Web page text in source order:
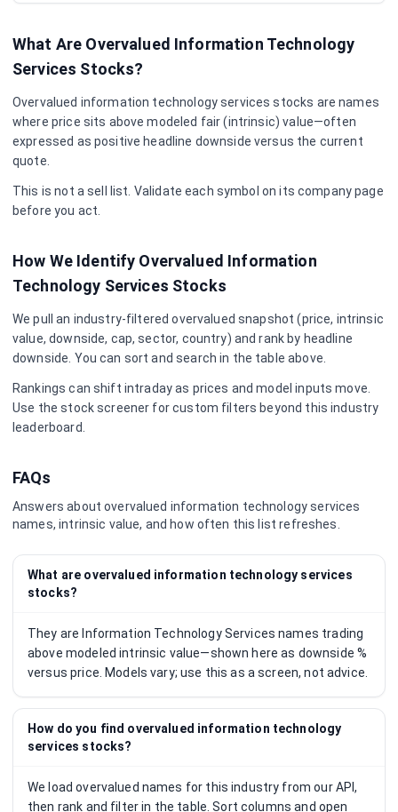
What Are Overvalued Information Technology
Services Stocks?
Overvalued information technology services stocks are names
where price sits above modeled fair (intrinsic) value—often
expressed as positive headline downside versus the current
quote.
This is not a sell list. Validate each symbol on its company page
before you act.
How We Identify Overvalued Information
Technology Services Stocks
We pull an industry-filtered overvalued snapshot (price, intrinsic
value, downside, cap, sector, country) and rank by headline
downside. You can sort and search in the table above.
Rankings can shift intraday as prices and model inputs move.
Use the stock screener for custom filters beyond this industry
leaderboard.
FAQs
Answers about overvalued information technology services
names, intrinsic value, and how often this list refreshes.
What are overvalued information technology services
stocks?
They are Information Technology Services names trading
above modeled intrinsic value—shown here as downside %
versus price. Models vary; use this as a screen, not advice.
How do you find overvalued information technology
services stocks?
We load overvalued names for this industry from our API,
then rank and filter in the table. Sort columns and open